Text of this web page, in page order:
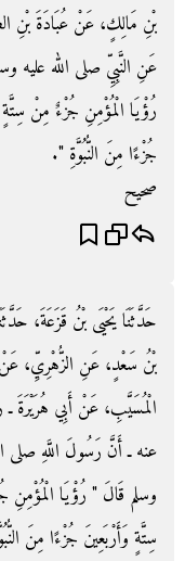
بْنِ مَالِكٍ، عَنْ عُبَادَةَ بْنِ
عَنِ النَّبِيِّ صلى الله عليه
رُؤْيَا الْمُؤْمِنِ جُزْءٌ مِنْ سِتَّةٍ
جُزْءًا مِنَ النُّبُوَّةِ ‏"‏‏.‏
صحيح
حَدَّثَنَا يَحْيَى بْنُ قَزَعَةَ،
بْنُ سَعْدٍ، عَنِ الزُّهْرِيِّ،
الْمُسَيَّبِ، عَنْ أَبِي هُرَيْرَةَ ـ
عنه ـ أَنَّ رَسُولَ اللَّهِ صلى
وسلم قَالَ ‏"‏ رُؤْيَا
سِتَّةٍ وَأَرْبَعِينَ جُزْءًا مِنَ